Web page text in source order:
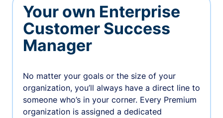
Your own Enterprise
Customer Success
Manager
No matter your goals or the size of your
organization, you’ll always have a direct line to
someone who’s in your corner. Every Premium
organization is assigned a dedicated